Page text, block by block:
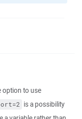
option to use
is a possibility